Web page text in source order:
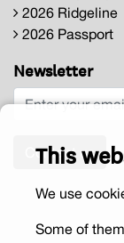
2026 Ridgeline
2026 Passport
Newsletter
Contact us
This
We use
Some of